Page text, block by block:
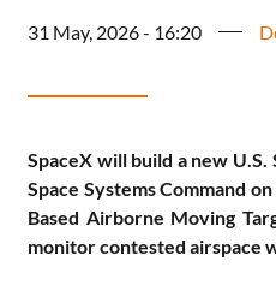
31 May, 2026 - 16:20
SpaceX will build a new
Space Systems Command
Based Airborne Moving
monitor contested airspace